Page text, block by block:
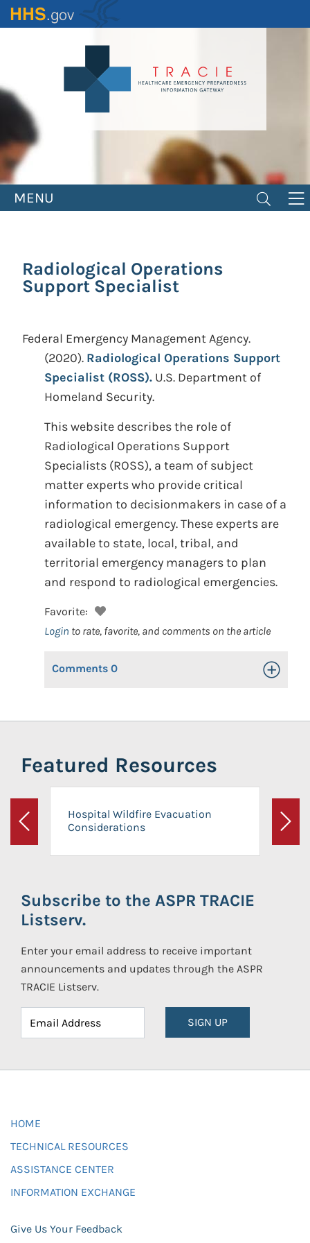
Skip
to
MENU
Radiological Operations
Support Specialist
Federal Emergency Management Agency.
(2020). Radiological Operations Support
Specialist (ROSS). U.S. Department of
Homeland Security.
This website describes the role of
Radiological Operations Support
Specialists (ROSS), a team of subject
matter experts who provide critical
information to decisionmakers in case of a
radiological emergency. These experts are
available to state, local, tribal, and
territorial emergency managers to plan
and respond to radiological emergencies.
Favorite:
Login to rate, favorite, and comments on the article
Comments 0 Toggle
Featured Resources
Previous
Hospital Wildfire Evacuation
Considerations
Next
Subscribe to the ASPR TRACIE
Listserv.
Enter your email address to receive important
announcements and updates through the ASPR
TRACIE Listserv.
SIGN UP
HOME
TECHNICAL RESOURCES
ASSISTANCE CENTER
INFORMATION EXCHANGE
Give Us Your Feedback